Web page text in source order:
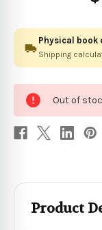
Physical book
Shipping
stock
Out of
Product